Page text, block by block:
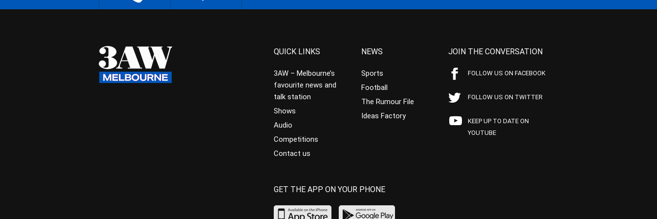
QUICK LINKS
3AW – Melbourne’s
favourite news and
talk station
Shows
Audio
Competitions
Contact us
NEWS
Sports
Football
The Rumour File
Ideas Factory
JOIN THE CONVERSATION
FOLLOW US ON FACEBOOK
FOLLOW US ON TWITTER
KEEP UP TO DATE ON
YOUTUBE
GET THE APP ON YOUR PHONE